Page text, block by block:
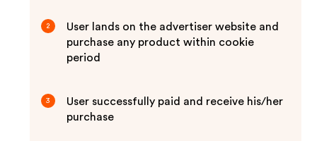
2
User lands on the advertiser website and
purchase any product within cookie
period
3
User successfully paid and receive his/her
purchase